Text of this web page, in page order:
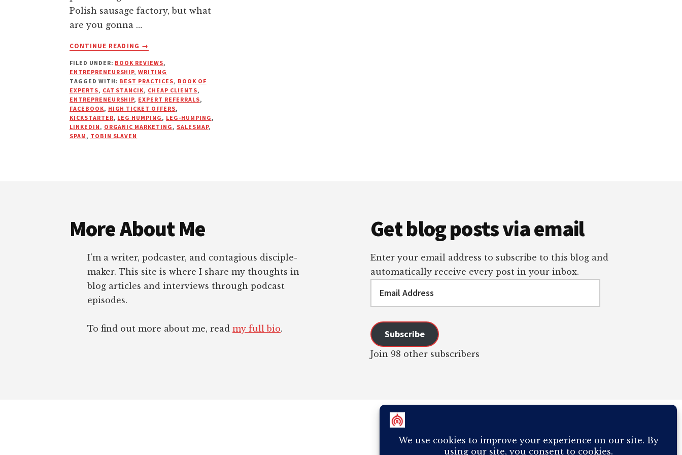
Polish sausage factory, but what
are you gonna …
CONTINUE READING
ABOUT
NEVER
CHASE
→
FILED UNDER: BOOK REVIEWS,
ENTREPRENEURSHIP,WRITING
TAGGED WITH: BEST PRACTICES, BOOK OF
EXPERTS, CAT STANCIK, CHEAP CLIENTS,
ENTREPRENEURSHIP, EXPERT REFERRALS,
FACEBOOK, HIGH TICKET OFFERS,
KICKSTARTER, LEG HUMPING, LEG-HUMPING,
LINKEDIN, ORGANIC MARKETING, SALESMAP,
SPAM, TOBIN SLAVEN
More About Me
I’m a writer, podcaster, and contagious disciple-
maker. This site is where I share my thoughts in
blog articles and interviews through podcast
episodes.
To find out more about me, read my full bio.
Get blog posts via email
Enter your email address to subscribe to this blog and
automatically receive every post in your inbox.
Subscribe
Join 98 other subscribers